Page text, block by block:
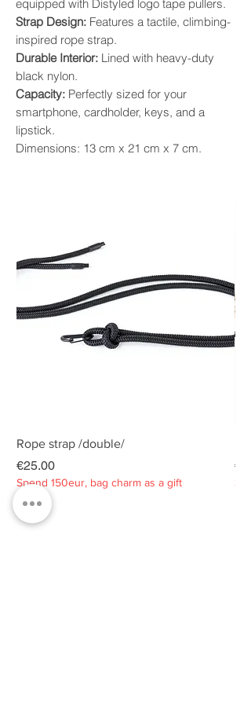
equipped with Distyled logo tape pullers.
Strap Design: Features a tactile, climbing-
inspired rope strap.
Durable Interior: Lined with heavy-duty
black nylon.
Capacity: Perfectly sized for your
smartphone, cardholder, keys, and a
lipstick.
Dimensions: 13 cm x 21 cm x 7 cm.
Rope strap /double/
Price
€25.00
Spend 150eur, bag charm as a gift